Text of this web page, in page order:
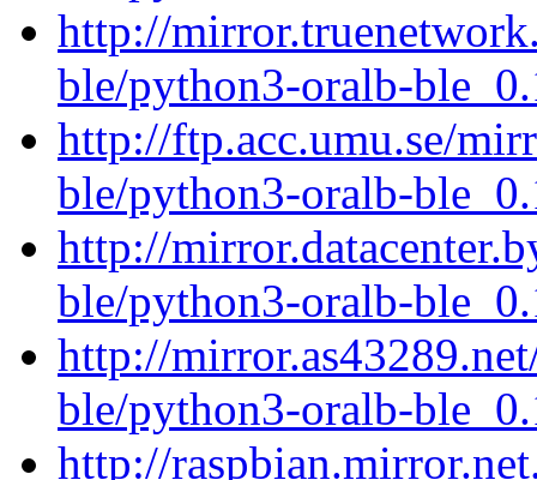
http://
ble/python3-oralb-
http://ftp.acc.umu.se/
ble/python3-oralb-
http://
ble/python3-oralb-
http://
ble/python3-oralb-
http://